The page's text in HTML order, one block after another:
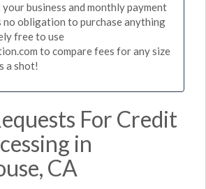
business and monthly payment
no obligation to purchase anything
free to use
to compare fees for any size
a shot!
For Credit
in
CA